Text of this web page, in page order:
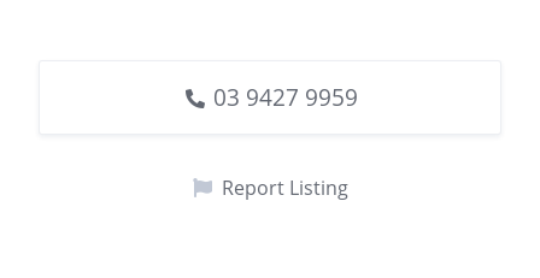
03 9427 9959
Report Listing